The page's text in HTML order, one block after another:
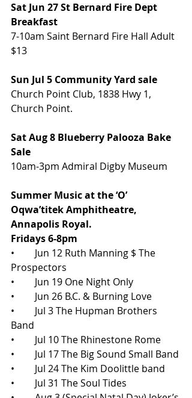
Sat Jun 27 St Bernard Fire Dept
Breakfast
7-10am Saint Bernard Fire Hall Adult
$13
Sun Jul 5 Community Yard sale
Church Point Club, 1838 Hwy 1,
Church Point.
Sat Aug 8 Blueberry Palooza Bake
Sale
10am-3pm Admiral Digby Museum
Summer Music at the ‘O’
Oqwa’titek Amphitheatre,
Annapolis Royal.
Fridays 6-8pm
•	Jun 12 Ruth Manning $ The
Prospectors
•	Jun 19 One Night Only
•	Jun 26 B.C. & Burning Love
•	Jul 3 The Hupman Brothers
Band
•	Jul 10 The Rhinestone Rome
•	Jul 17 The Big Sound Small Band
•	Jul 24 The Kim Doolittle band
•	Jul 31 The Soul Tides